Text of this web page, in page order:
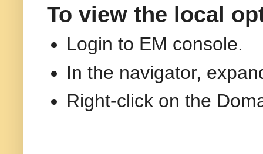
To view the local
Login to EM console.
In the navigator,
Right-click on the